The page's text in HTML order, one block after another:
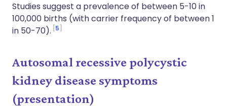
Studies suggest a prevalence of between 5-10 in
100,000 births (with carrier frequency of between 1
in 50-70). 5
Autosomal recessive polycystic
kidney disease symptoms
(presentation)